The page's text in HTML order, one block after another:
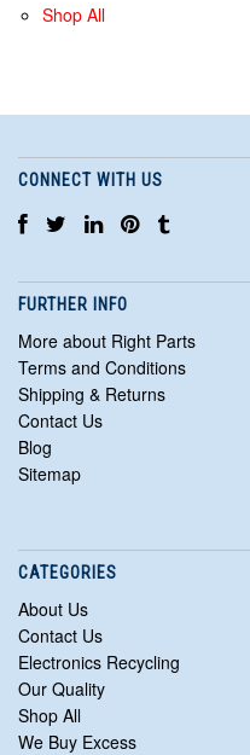
Shop All
CONNECT WITH US
FURTHER INFO
More about Right Parts
Terms and Conditions
Shipping & Returns
Contact Us
Blog
Sitemap
CATEGORIES
About Us
Contact Us
Electronics Recycling
Our Quality
Shop All
We Buy Excess